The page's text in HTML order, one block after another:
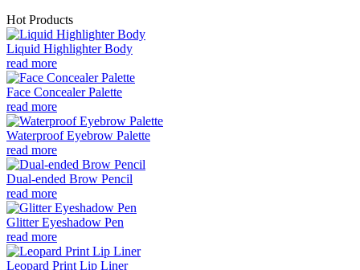
Hot Products
Liquid Highlighter Body
read more
Face Concealer Palette
read more
Waterproof Eyebrow Palette
read more
Dual-ended Brow Pencil
read more
Glitter Eyeshadow Pen
read more
Leopard Print Lip Liner